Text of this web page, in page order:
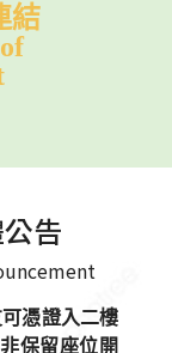
結
告
憑證入二樓
保留座位開